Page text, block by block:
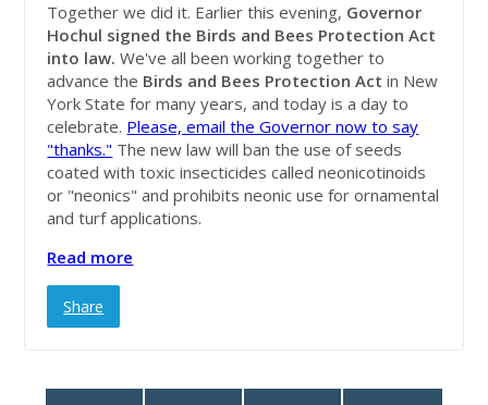
Together we did it. Earlier this evening, Governor
Hochul signed the Birds and Bees Protection Act
into law. We've all been working together to
advance the Birds and Bees Protection Act in New
York State for many years, and today is a day to
celebrate. Please, email the Governor now to say
"thanks." The new law will ban the use of seeds
coated with toxic insecticides called neonicotinoids
or "neonics" and prohibits neonic use for ornamental
and turf applications.
Read more
Share